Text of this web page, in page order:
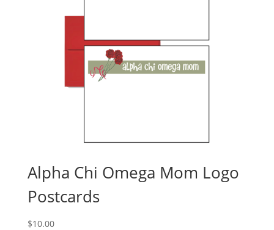
Alpha Chi Omega Mom Logo
Postcards
$10.00